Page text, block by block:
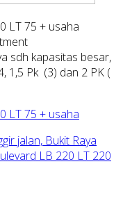
LT 75 + usaha
sdh kapasitas besar,
1,5 Pk (3) dan 2 PK (
LT 75 + usaha
jalan, Bukit Raya
LB 220 LT 220